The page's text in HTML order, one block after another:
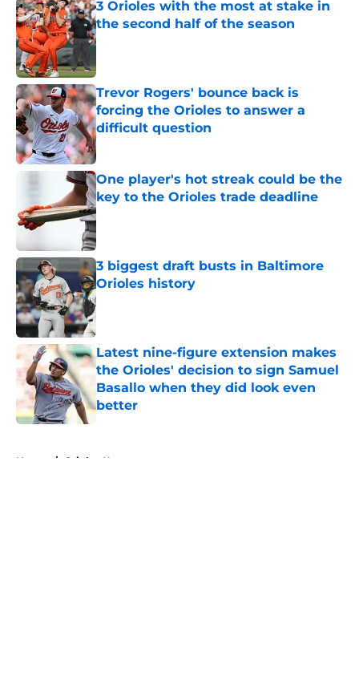
3 Orioles with the most at stake in
the second half of the season
Published by on Invalid Date
Trevor Rogers' bounce back is
forcing the Orioles to answer a
difficult question
Published by on Invalid Date
One player's hot streak could be the
key to the Orioles trade deadline
Published by on Invalid Date
3 biggest draft busts in Baltimore
Orioles history
Published by on Invalid Date
Latest nine-figure extension makes
the Orioles' decision to sign Samuel
Basallo when they did look even
better
Home / Orioles News